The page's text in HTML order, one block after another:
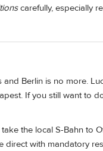
carefully, especially
Berlin is no more.
If you still want to
the local S-Bahn to
with mandatory